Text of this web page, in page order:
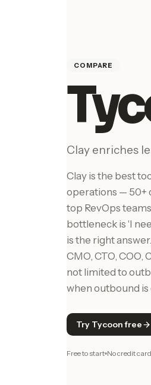
COMPARE
Clay enriches
Clay is the best
operations — 50+
top RevOps
bottleneck is 'I
is the right
CMO, CTO,
not limited to
when outbound
Try Tycoon free
Free to start No credit